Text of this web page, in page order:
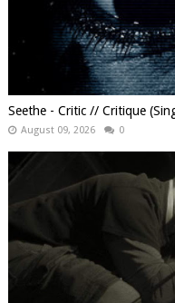
Seethe - Critic // Critique
August 09, 2026 0